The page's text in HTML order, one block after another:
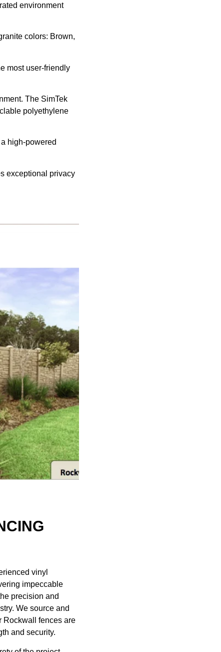
environment
colors: Brown,
most user-friendly
The SimTek
polyethylene
high-powered
exceptional privacy
vinyl
impeccable
precision and
We source and
Rockwall fences are
and security.